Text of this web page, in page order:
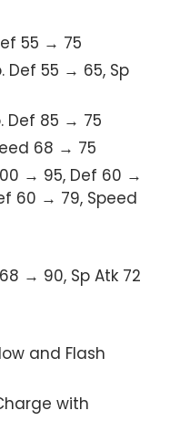
55 → 75
Def 55 → 65, Sp
Def 85 → 75
68 → 75
→ 95, Def 60 →
60 → 79, Speed
→ 90, Sp Atk 72
and Flash
with